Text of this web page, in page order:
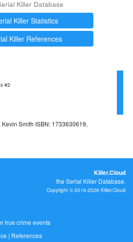
Killer Database
Killer Statistics
Killer References
#2
Killer.Cloud
the Serial Killer Database.
Copyright © 2016-2026 Killer.Cloud
true crime events
| References